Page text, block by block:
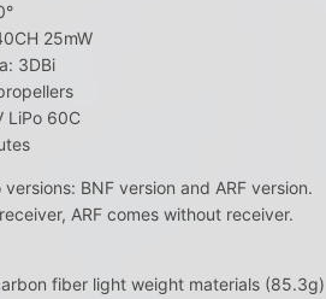
25mW
3DBi
LiPo 60C
BNF version and ARF version.
ARF comes without receiver.
fiber light weight materials (85.3g)